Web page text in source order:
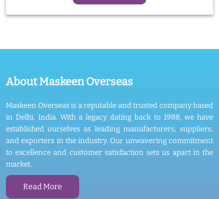
About Maskeen Overseas
Maskeen Overseas is a reputable and trusted company based
in Delhi, India. With a legacy dating back to 1988, we have
established ourselves as leading manufacturers, suppliers,
and exporters in the industry. Our unwavering commitment
to excellence and customer satisfaction sets us apart in the
market.
Read More